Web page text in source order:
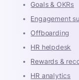
Goals & OKRs
Engagement
Offboarding
HR helpdesk
Rewards &
HR analytics